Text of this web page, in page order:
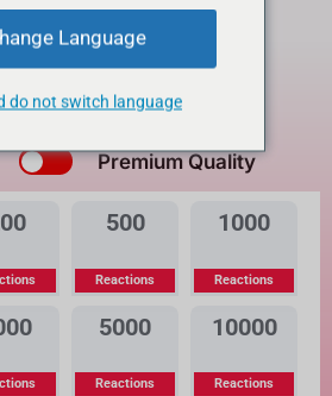
for Reel will get Free Views
the Difference?
Premium Quality
500
Reactions
1000
Reactions
5000
Reactions
10000
Reactions
Language
do not switch language